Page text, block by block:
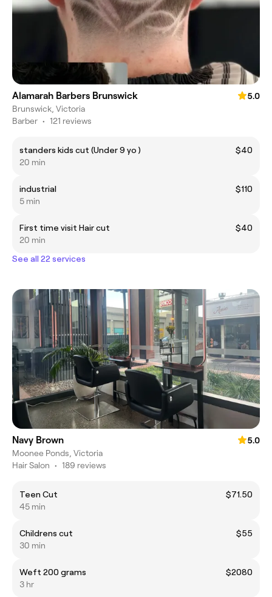
Alamarah Barbers Brunswick
5.0
Brunswick, Victoria
Barber • 121 reviews
standers kids cut (Under 9 yo )
$40
20 min
industrial
$110
5 min
First time visit Hair cut
$40
20 min
See all 22 services
Navy Brown
5.0
Moonee Ponds, Victoria
Hair Salon • 189 reviews
Teen Cut
$71.50
45 min
Childrens cut
$55
30 min
Weft 200 grams
$2080
3 hr